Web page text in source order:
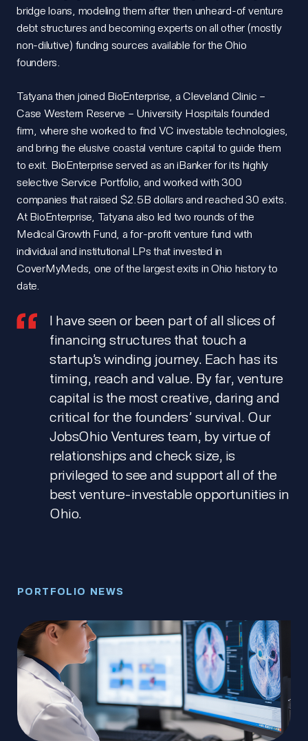
Portfolio.
bridge loans, modeling them after then unheard-of venture
debt structures and becoming experts on all other (mostly
non-dilutive) funding sources available for the Ohio
founders.
Tatyana then joined BioEnterprise, a Cleveland Clinic –
Case Western Reserve – University Hospitals founded
firm, where she worked to find VC investable technologies,
and bring the elusive coastal venture capital to guide them
to exit. BioEnterprise served as an iBanker for its highly
selective Service Portfolio, and worked with 300
companies that raised $2.5B dollars and reached 30 exits.
At BioEnterprise, Tatyana also led two rounds of the
Medical Growth Fund, a for-profit venture fund with
individual and institutional LPs that invested in
CoverMyMeds, one of the largest exits in Ohio history to
date.
I have seen or been part of all slices of
financing structures that touch a
startup’s winding journey. Each has its
timing, reach and value. By far, venture
capital is the most creative, daring and
critical for the founders’ survival. Our
JobsOhio Ventures team, by virtue of
relationships and check size, is
privileged to see and support all of the
best venture-investable opportunities in
Ohio.
PORTFOLIO NEWS